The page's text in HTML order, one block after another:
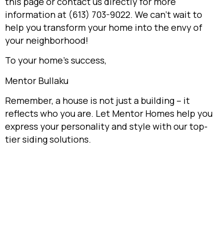
information at (613) 703-9022. We can’t wait to
help you transform your home into the envy of
your neighborhood!
To your home’s success,
Mentor Bullaku
Remember, a house is not just a building – it
reflects who you are. Let Mentor Homes help you
express your personality and style with our top-
tier siding solutions.